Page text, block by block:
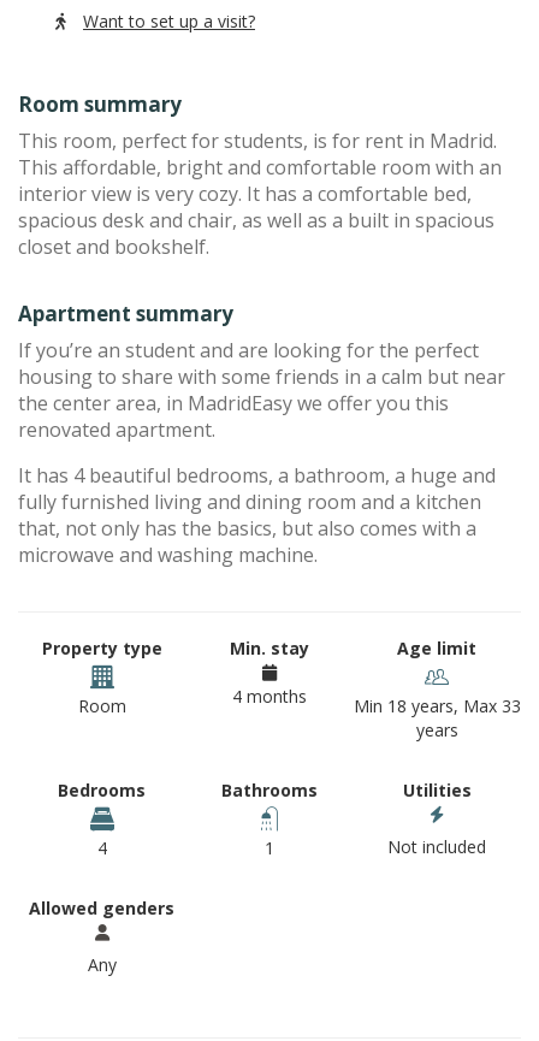
Want to set up a visit?
Room summary
This room, perfect for students, is for rent in Madrid.
This affordable, bright and comfortable room with an
interior view is very cozy. It has a comfortable bed,
spacious desk and chair, as well as a built in spacious
closet and bookshelf.
Apartment summary
If you’re an student and are looking for the perfect
housing to share with some friends in a calm but near
the center area, in MadridEasy we offer you this
renovated apartment.
It has 4 beautiful bedrooms, a bathroom, a huge and
fully furnished living and dining room and a kitchen
that, not only has the basics, but also comes with a
microwave and washing machine.
Property type
Room
Min. stay
4 months
Age limit
Min 18 years, Max 33
years
Bedrooms
4
Bathrooms
1
Utilities
Not included
Allowed genders
Any